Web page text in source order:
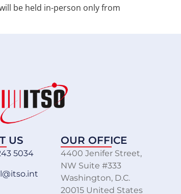
be held in-person only from
US
5034
OUR OFFICE
4400 Jenifer Street,
NW Suite #333
Washington, D.C.
20015 United States